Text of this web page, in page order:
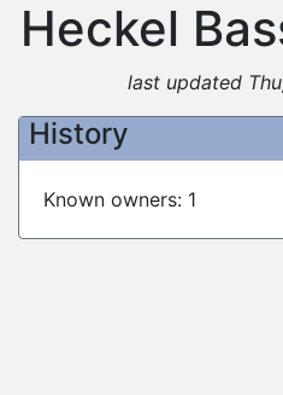
Heckel
last updated
History
Known owners: 1